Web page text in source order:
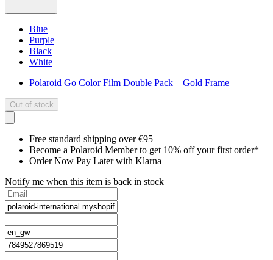
Blue
Purple
Black
White
Polaroid Go Color Film Double Pack – Gold Frame
Out of stock
Free standard shipping over €95
Become a Polaroid Member to get 10% off your first order*
Order Now Pay Later with Klarna
Notify me when this item is back in stock